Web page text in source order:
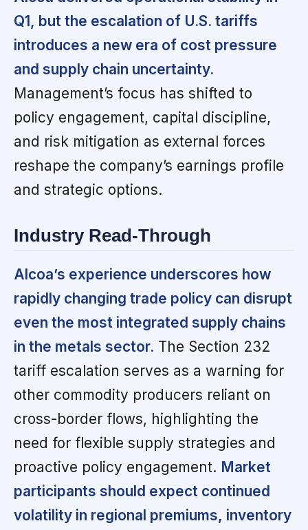
Q1, but the escalation of U.S. tariffs
introduces a new era of cost pressure
and supply chain uncertainty.
Management’s focus has shifted to
policy engagement, capital discipline,
and risk mitigation as external forces
reshape the company’s earnings profile
and strategic options.
Industry Read-Through
Alcoa’s experience underscores how
rapidly changing trade policy can disrupt
even the most integrated supply chains
in the metals sector. The Section 232
tariff escalation serves as a warning for
other commodity producers reliant on
cross-border flows, highlighting the
need for flexible supply strategies and
proactive policy engagement. Market
participants should expect continued
volatility in regional premiums, inventory